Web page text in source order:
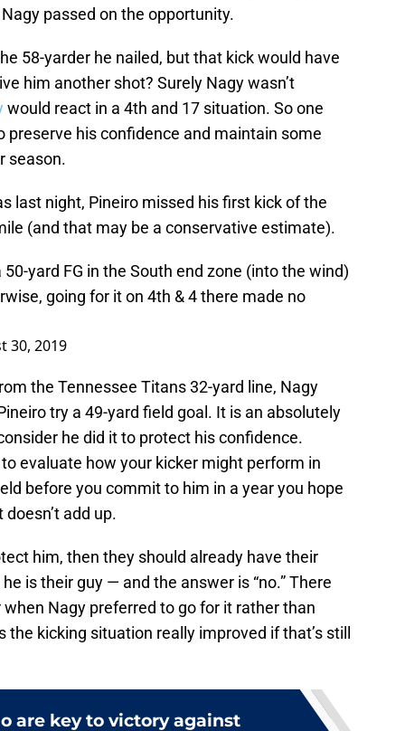
passed on the opportunity.
58-yarder he nailed, but that kick would have
him another shot? Surely Nagy wasn’t
would react in a 4th and 17 situation. So one
his confidence and maintain some
season.
last night, Pineiro missed his first kick of the
(and that may be a conservative estimate).
yard FG in the South end zone (into the wind)
going for it on 4th & 4 there made no
30, 2019
the Tennessee Titans 32-yard line, Nagy
try a 49-yard field goal. It is an absolutely
he did it to protect his confidence.
evaluate how your kicker might perform in
before you commit to him in a year you hope
add up.
him, then they should already have their
is their guy — and the answer is “no.” There
Nagy preferred to go for it rather than
kicking situation really improved if that’s still
are key to victory against